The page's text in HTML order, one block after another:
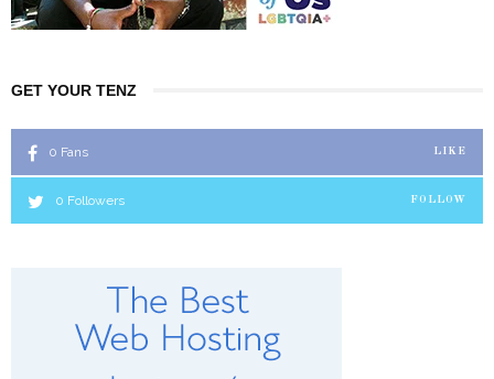
GET YOUR TENZ
0 Fans LIKE
0 Followers FOLLOW